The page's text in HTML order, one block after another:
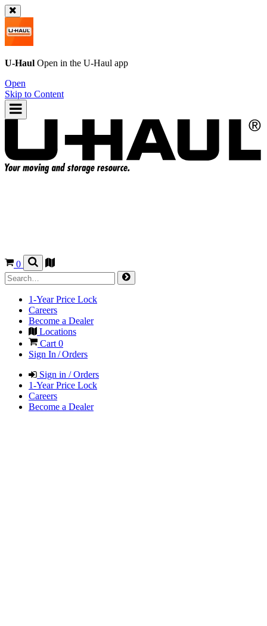
U-Haul Open in the U-Haul app
Open
Skip to Content
0
1-Year Price Lock
Careers
Become a Dealer
Locations
Cart 0
Sign In / Orders
Sign in / Orders
1-Year Price Lock
Careers
Become a Dealer